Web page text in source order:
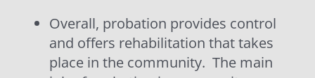
Overall, probation provides control
and offers rehabilitation that takes
place in the community. The main